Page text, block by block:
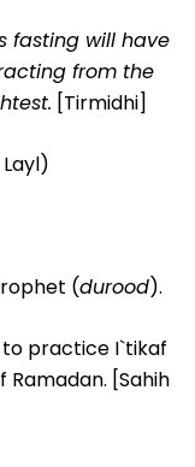
fasting will have
from the
[Tirmidhi]
(durood).
[Sahih